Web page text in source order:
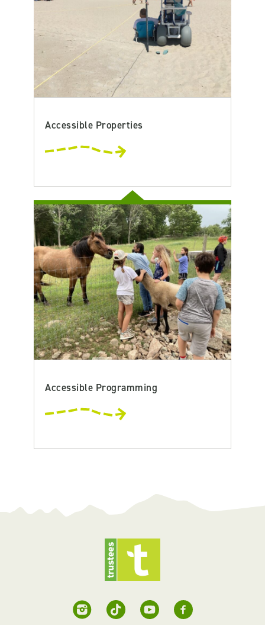
Accessible Properties
Accessible Programming